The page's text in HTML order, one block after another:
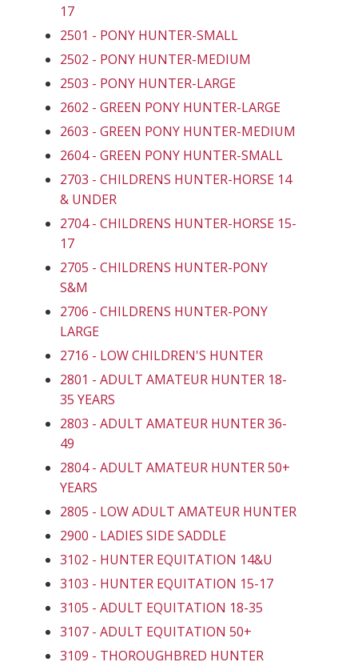
17
2501 - PONY HUNTER-SMALL
2502 - PONY HUNTER-MEDIUM
2503 - PONY HUNTER-LARGE
2602 - GREEN PONY HUNTER-LARGE
2603 - GREEN PONY HUNTER-MEDIUM
2604 - GREEN PONY HUNTER-SMALL
2703 - CHILDRENS HUNTER-HORSE 14
& UNDER
2704 - CHILDRENS HUNTER-HORSE 15-
17
2705 - CHILDRENS HUNTER-PONY
S&M
2706 - CHILDRENS HUNTER-PONY
LARGE
2716 - LOW CHILDREN'S HUNTER
2801 - ADULT AMATEUR HUNTER 18-
35 YEARS
2803 - ADULT AMATEUR HUNTER 36-
49
2804 - ADULT AMATEUR HUNTER 50+
YEARS
2805 - LOW ADULT AMATEUR HUNTER
2900 - LADIES SIDE SADDLE
3102 - HUNTER EQUITATION 14&U
3103 - HUNTER EQUITATION 15-17
3105 - ADULT EQUITATION 18-35
3107 - ADULT EQUITATION 50+
3109 - THOROUGHBRED HUNTER